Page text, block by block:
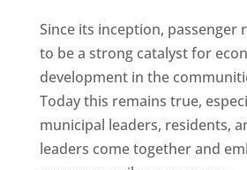
Since its inception, passenger
to be a strong catalyst for
development in the
Today this remains true,
municipal leaders, residents,
leaders come together and